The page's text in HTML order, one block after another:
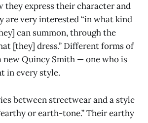
they express their character and
are very interested “in what kind
can summon, through the
[they] dress.” Different forms of
new Quincy Smith — one who is
in every style.
between streetwear and a style
or earth-tone.” Their earthy